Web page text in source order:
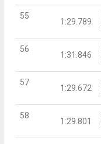
55
1:29.789
56
1:31.846
57
1:29.672
58
1:29.801